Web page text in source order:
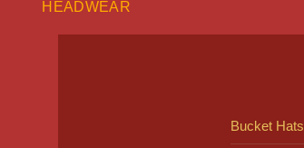
HEADWEAR
Bucket Hats